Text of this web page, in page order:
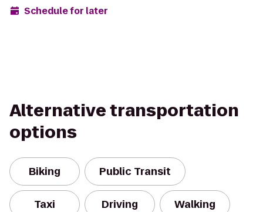
Schedule for later
Alternative transportation
options
Biking Public Transit
Taxi Driving Walking